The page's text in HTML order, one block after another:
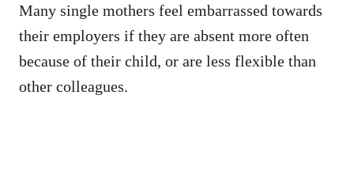
Many single mothers feel embarrassed towards
their employers if they are absent more often
because of their child, or are less flexible than
other colleagues.